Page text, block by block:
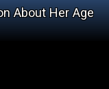
About Her Age